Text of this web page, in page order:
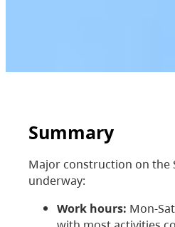
Summary
Major construction on the
underway:
Work hours: Mon-